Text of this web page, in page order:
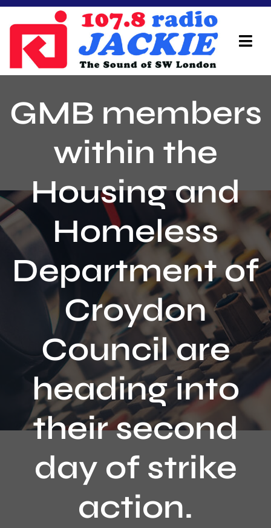
Skip
content
On Air Team
Advertisers
Local Info
Local News
Schedule
Contact
GMB members
within the
Housing and
Homeless
Department of
Croydon
Council are
heading into
their second
day of strike
action.